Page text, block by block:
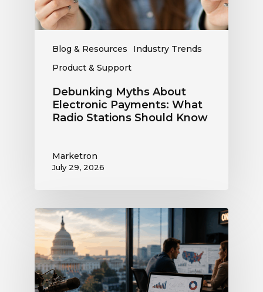
Blog & Resources
Industry Trends
Product & Support
Stations
Should
Know
Debunking Myths About
Electronic Payments: What
Radio Stations Should Know
Marketron
July 29, 2026
What
the
Supreme
Court’s
Coordinated
Spending